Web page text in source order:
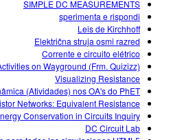
SIMPLE DC MEASUREMENTS
sperimenta e rispondi
Leis de Kirchhoff
Električna struja osmi razred
Corrente e circuito elétrico
on Wayground (Frm. Quizizz)
Visualizing Resistance
(Atividades) nos OA's do PhET
Networks: Equivalent Resistance
Conservation in Circuits Inquiry
DC Circuit Lab